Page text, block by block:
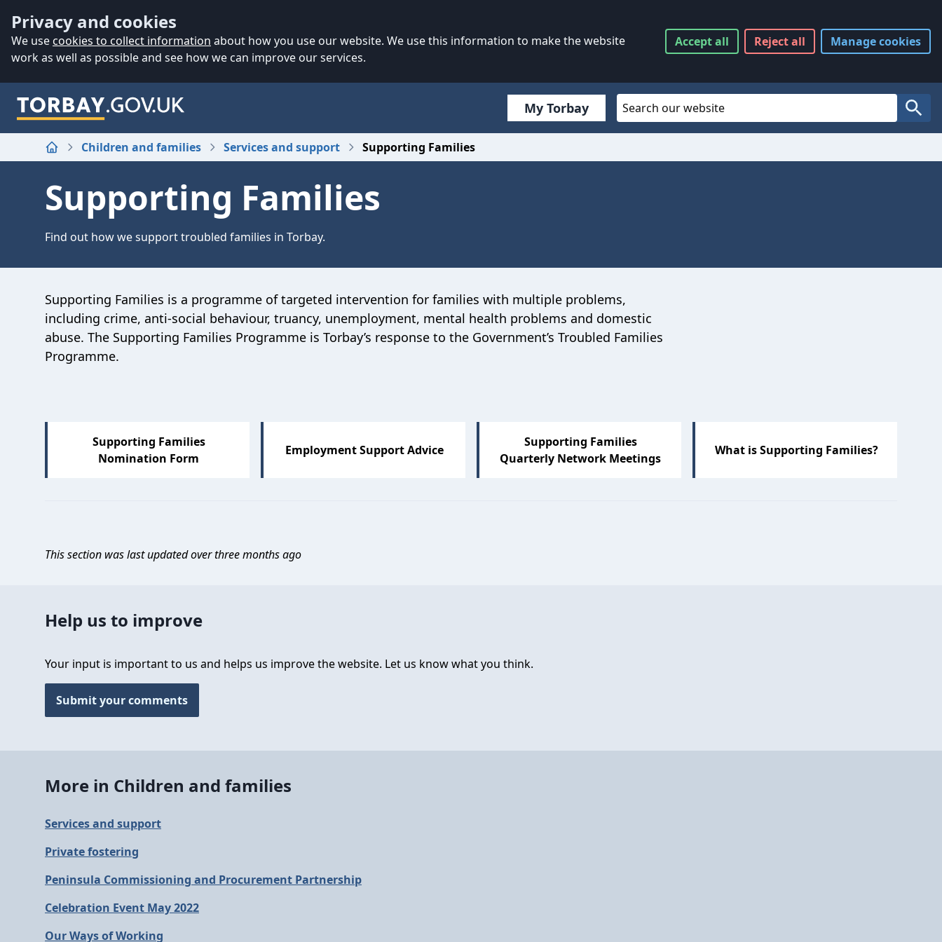
Privacy and cookies
We use cookies to collect information about how you use our website. We use this information to make the website
work as well as possible and see how we can improve our services.
Acceptall Rejectall Managecookies
My Torbay
Search
Home
Children and families Services and support Supporting Families
Supporting Families
Find out how we support troubled families in Torbay.
Supporting Families is a programme of targeted intervention for families with multiple problems,
including crime, anti-social behaviour, truancy, unemployment, mental health problems and domestic
abuse. The Supporting Families Programme is Torbay’s response to the Government’s Troubled Families
Programme.
Supporting Families
Nomination Form
Employment Support Advice
Supporting Families
Quarterly Network Meetings
What is Supporting Families?
This section was last updated over three months ago
Help us to improve
Your input is important to us and helps us improve the website. Let us know what you think.
Submit your comments
More in Children and families
Services and support
Private fostering
Peninsula Commissioning and Procurement Partnership
Celebration Event May 2022
Our Ways of Working